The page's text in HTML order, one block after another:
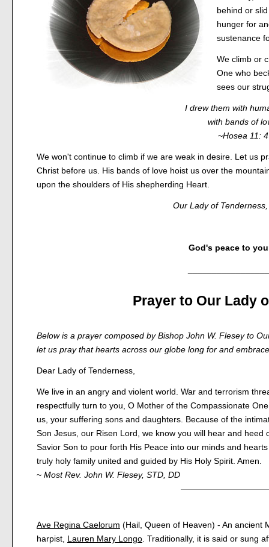
behind or
hunger for
sustenance
We climb or
One who
sees our
I drew them with
with bands of
~Hosea 11: 4
We won't continue to climb if we are weak in desire. Let us
Christ before us. His bands of love hoist us over the
upon the shoulders of His shepherding Heart.
Our Lady of
God's peace to
Prayer to Our Lady
Below is a prayer composed by Bishop John W. Flesey to
let us pray that hearts across our globe long for and
Dear Lady of Tenderness,
We live in an angry and violent world. War and terrorism
respectfully turn to you, O Mother of the Compassionate
us, your suffering sons and daughters. Because of the
Son Jesus, our Risen Lord, we know you will hear and heed
Savior Son to pour forth His Peace into our minds and
truly holy family united and guided by His Holy Spirit. Amen.
~ Most Rev. John W. Flesey, STD, DD
Ave Regina Caelorum (Hail, Queen of Heaven) - An ancient
harpist, Lauren Mary Longo . Traditionally, it is said or sung